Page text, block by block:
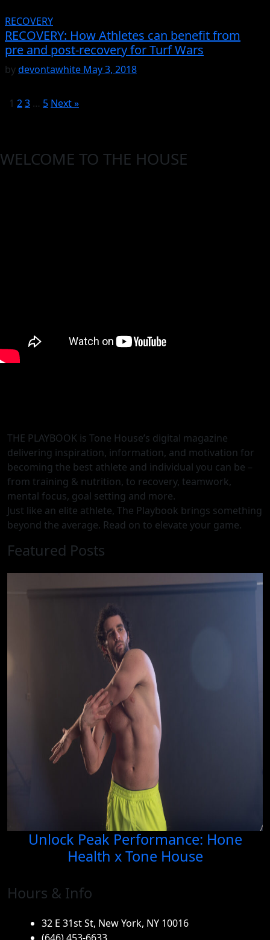
RECOVERY
RECOVERY: How Athletes can benefit from
pre and post-recovery for Turf Wars
bydevontawhite May 3, 2018
1 23 … 5 Next »
WELCOME TO THE HOUSE
THE PLAYBOOK is Tone House’s digital magazine
delivering inspiration, information, and motivation for
becoming the best athlete and individual you can be –
from training & nutrition, to recovery, teamwork,
mental focus, goal setting and more.
Just like an elite athlete, The Playbook brings something
beyond the average. Read on to elevate your game.
Featured Posts
Unlock Peak Performance: Hone
Health x Tone House
Hours & Info
32 E 31st St, New York, NY 10016